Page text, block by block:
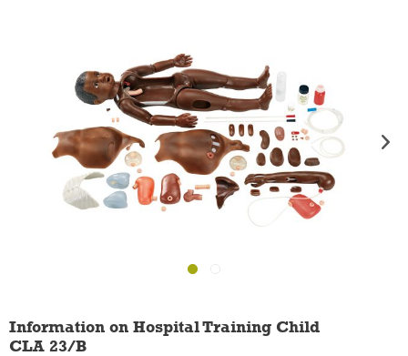
Information on Hospital Training Child
CLA 23/B